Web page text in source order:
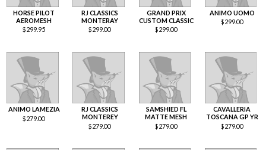
HORSE PILOT
AEROMESH
$299.95
RJ CLASSICS
MONTERAY
$299.00
GRAND PRIX
CUSTOM CLASSIC
$299.00
ANIMO UOMO
$299.00
ANIMO LAMEZIA
$279.00
RJ CLASSICS
MONTEREY
$279.00
SAMSHIED FL
MATTE MESH
$279.00
CAVALLERIA
TOSCANA GP YR
$279.00